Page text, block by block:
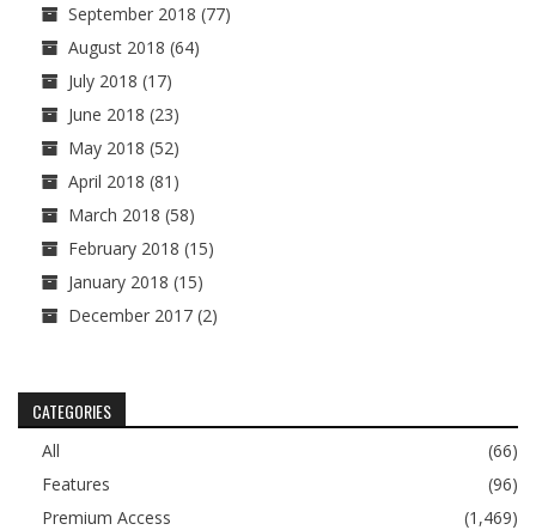
September 2018 (77)
August 2018 (64)
July 2018 (17)
June 2018 (23)
May 2018 (52)
April 2018 (81)
March 2018 (58)
February 2018 (15)
January 2018 (15)
December 2017 (2)
CATEGORIES
All
(66)
Features
(96)
Premium Access
(1,469)